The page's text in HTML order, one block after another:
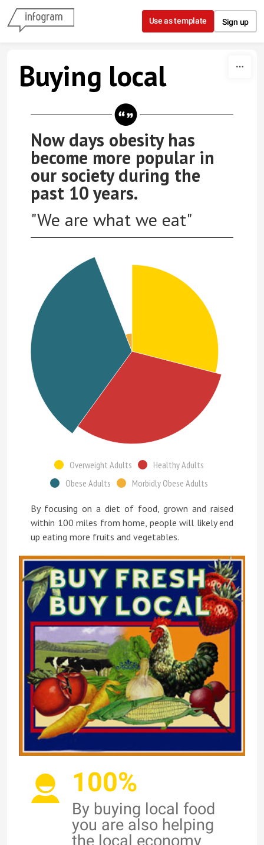
Skip to content
Use as template Sign up
Buying local
Now days obesity has
become more popular in
our society during the
past 10 years.
"We are what we eat"
Overweight Adults
Healthy Adults
Obese Adults
Morbidly Obese Adults
By focusing on a diet of food, grown and raised
within 100 miles from home, people will likely end
up eating more fruits and vegetables.
100%
By buying local food
you are also helping
the local economy